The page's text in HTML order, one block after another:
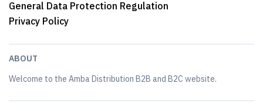
General Data Protection Regulation
Privacy Policy
ABOUT
Welcome to the Amba Distribution B2B and B2C website.